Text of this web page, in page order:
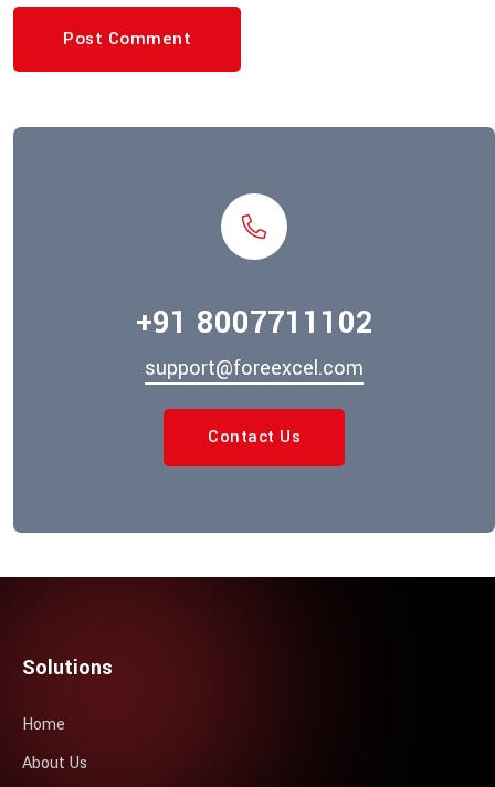
Post Comment
+91 8007711102
support@foreexcel.com
Contact Us
Solutions
Home
About Us